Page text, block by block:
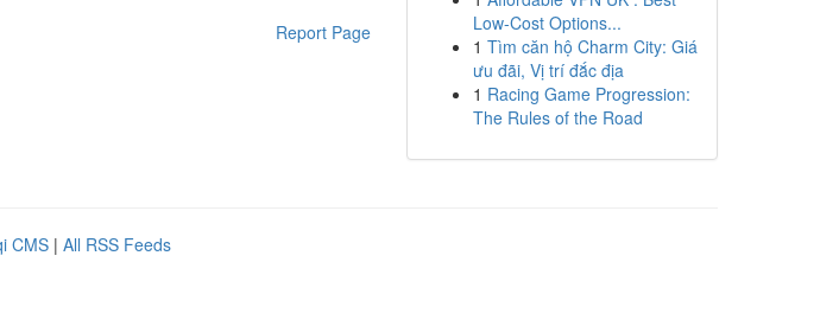
Report Page
Low-Cost Options...
1 Tìm căn hộ Charm City: Giá
ưu đãi, Vị trí đắc địa
1 Racing Game Progression:
The Rules of the Road
CMS | All RSS Feeds